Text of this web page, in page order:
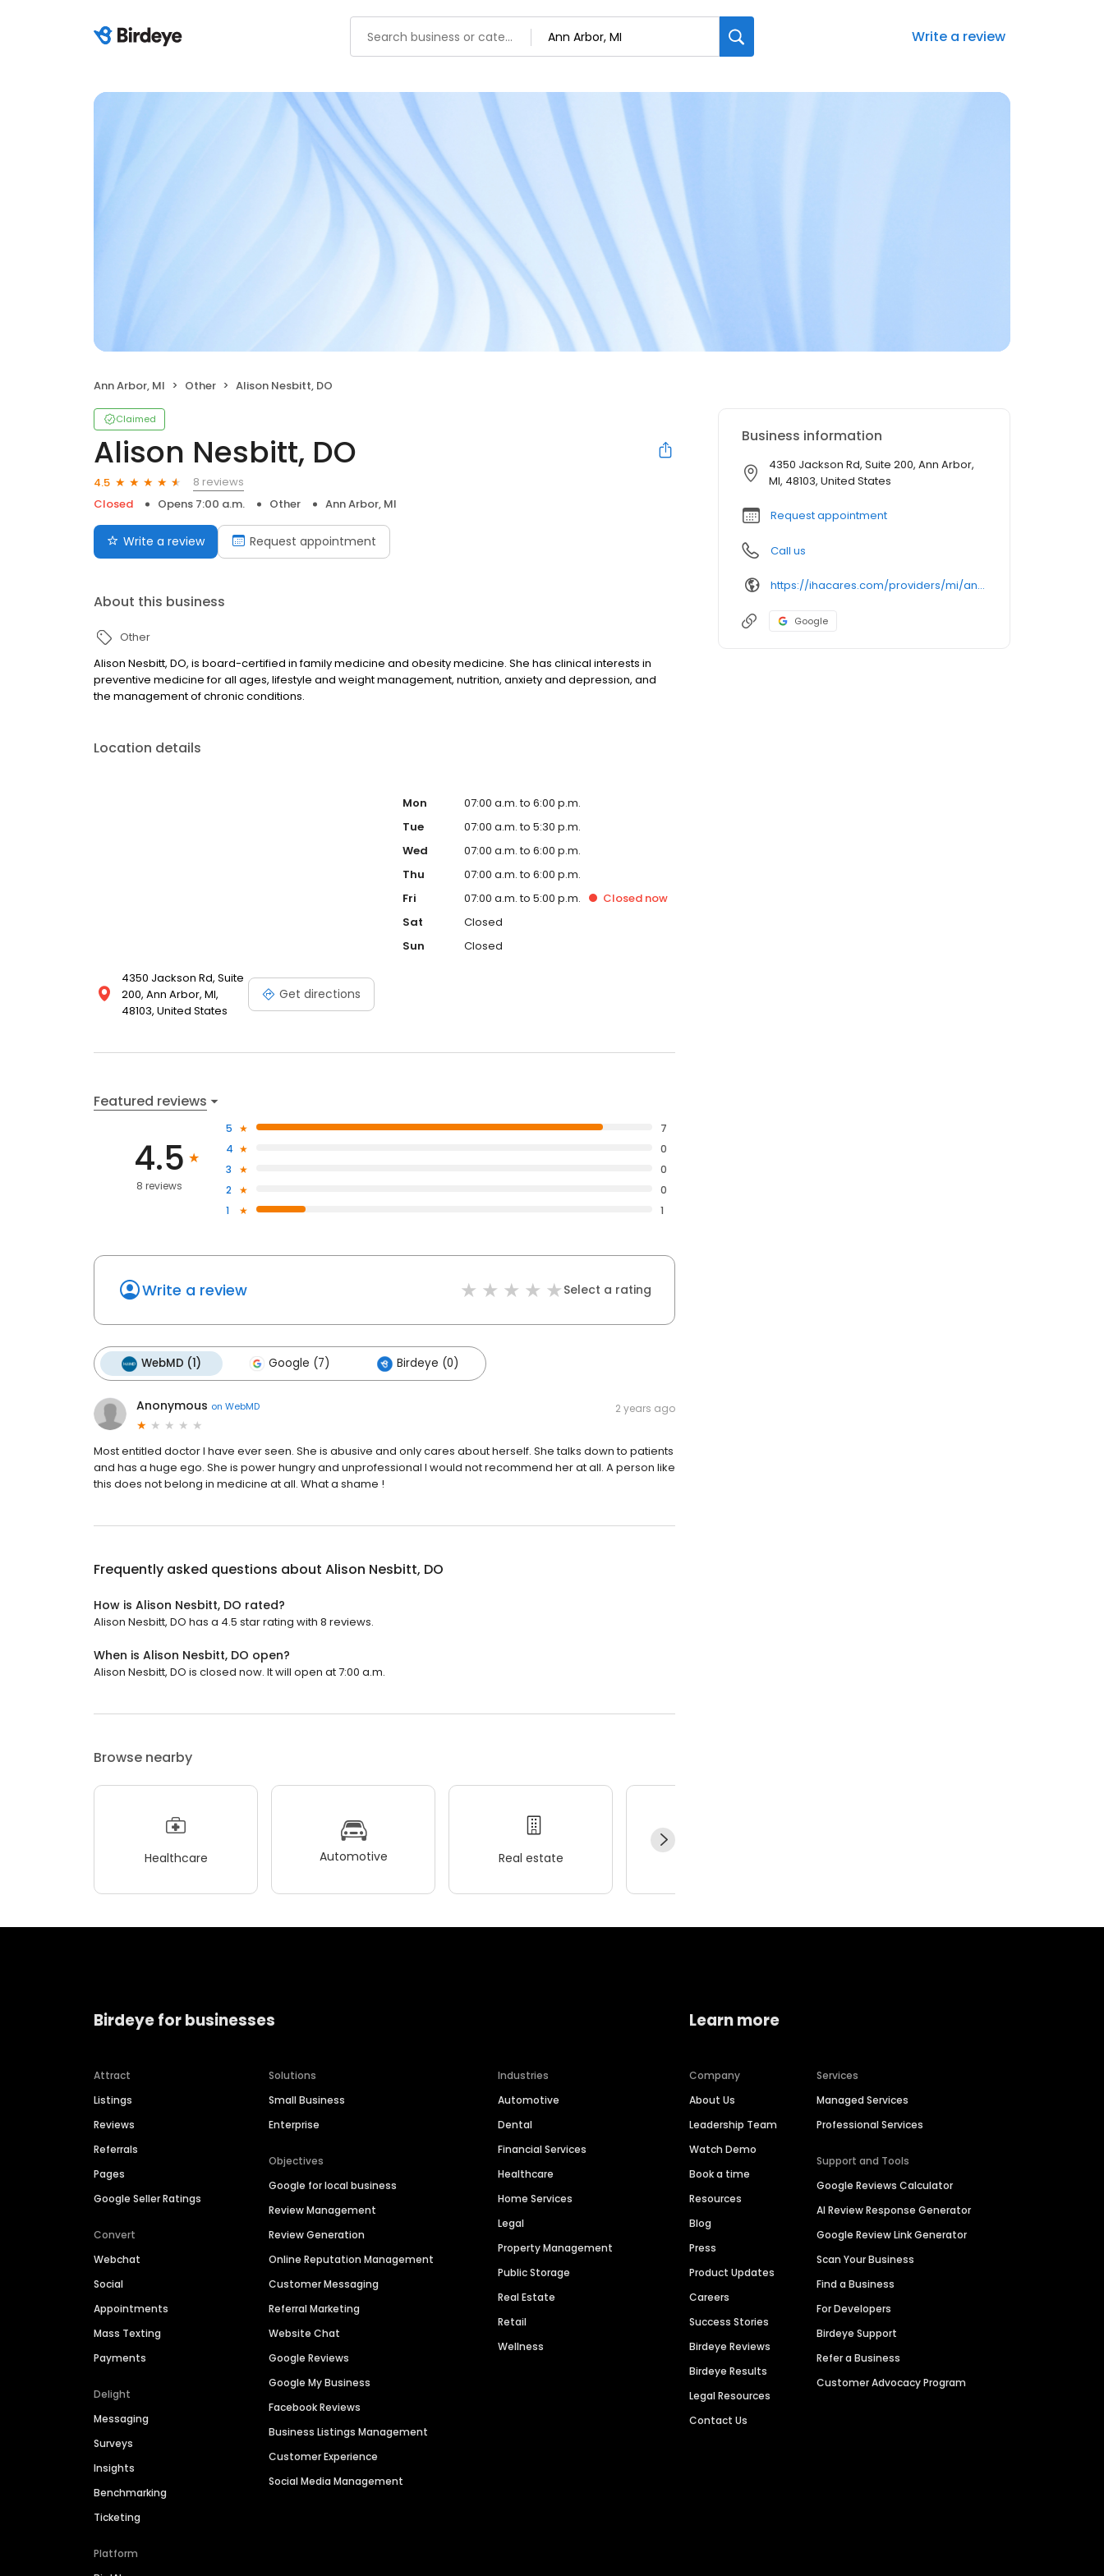
Write a review
Ann Arbor, MI Other Alison Nesbitt, DO
Claimed
Alison Nesbitt, DO
4.5
8 reviews
Closed
Opens 7:00 a.m. Other Ann Arbor, MI
Write a review Request appointment
About this business
Other
Alison Nesbitt, DO, is board-certified in family medicine and obesity medicine. She has clinical interests in
preventive medicine for all ages, lifestyle and weight management, nutrition, anxiety and depression, and
the management of chronic conditions.
Location details
4350 Jackson Rd, Suite
200, Ann Arbor, MI,
48103, United States
Get directions
Mon
07:00 a.m. to 6:00 p.m.
Tue
07:00 a.m. to 5:30 p.m.
Wed
07:00 a.m. to 6:00 p.m.
Thu
07:00 a.m. to 6:00 p.m.
Fri
07:00 a.m. to 5:00 p.m. Closednow
Sat
Closed
Sun
Closed
Featured reviews
4.5
8 reviews
5
7
4
0
3
0
2
0
1
1
Write a review Select a rating
WebMD (1) Google (7) Birdeye (0)
Anonymous on WebMD 2 years ago
Most entitled doctor I have ever seen. She is abusive and only cares about herself. She talks down to patients
and has a huge ego. She is power hungry and unprofessional I would not recommend her at all. A person like
this does not belong in medicine at all. What a shame !
Frequently asked questions about Alison Nesbitt, DO
How is Alison Nesbitt, DO rated?
Alison Nesbitt, DO has a 4.5 star rating with 8 reviews.
When is Alison Nesbitt, DO open?
Alison Nesbitt, DO is closed now. It will open at 7:00 a.m.
Browse nearby
Healthcare Automotive Real estate
Business information
4350 Jackson Rd, Suite 200, Ann Arbor,
MI, 48103, United States
Request appointment
Call us
https://ihacares.com/providers/mi/ann-arbor/alison-nesbitt-do
Google
Birdeye for businesses
Attract
Listings
Reviews
Referrals
Pages
Google Seller Ratings
Convert
Webchat
Social
Appointments
Mass Texting
Payments
Delight
Messaging
Surveys
Insights
Benchmarking
Ticketing
Platform
Solutions
Small Business
Enterprise
Objectives
Google for local business
Review Management
Review Generation
Online Reputation Management
Customer Messaging
Referral Marketing
Website Chat
Google Reviews
Google My Business
Facebook Reviews
Business Listings Management
Customer Experience
Social Media Management
Industries
Automotive
Dental
Financial Services
Healthcare
Home Services
Legal
Property Management
Public Storage
Real Estate
Retail
Wellness
Learn more
Company
About Us
Leadership Team
Watch Demo
Book a time
Resources
Blog
Press
Product Updates
Careers
Success Stories
Birdeye Reviews
Birdeye Results
Legal Resources
Contact Us
Services
Managed Services
Professional Services
Support and Tools
Google Reviews Calculator
AI Review Response Generator
Google Review Link Generator
Scan Your Business
Find a Business
For Developers
Birdeye Support
Refer a Business
Customer Advocacy Program